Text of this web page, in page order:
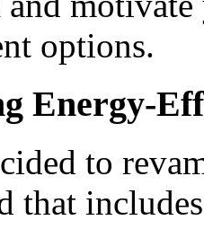
options.
Energy-
to
that